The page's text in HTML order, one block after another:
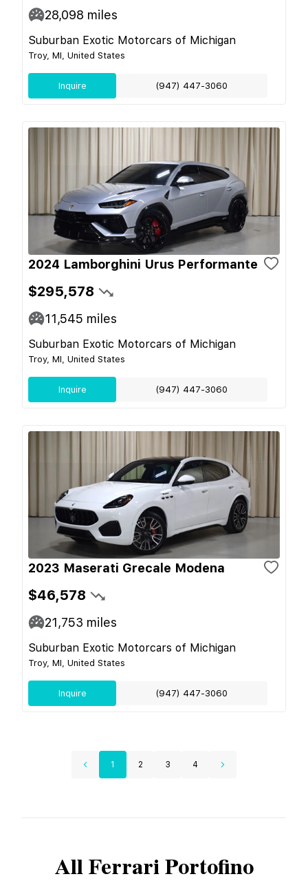
28,098 miles
Suburban Exotic Motorcars of Michigan
Troy, MI, United States
Inquire (947) 447-3060
2024 Lamborghini Urus Performante
$295,578
11,545 miles
Suburban Exotic Motorcars of Michigan
Troy, MI, United States
Inquire (947) 447-3060
2023 Maserati Grecale Modena
$46,578
21,753 miles
Suburban Exotic Motorcars of Michigan
Troy, MI, United States
Inquire (947) 447-3060
1 2 3 4
AllFerrariPortofino